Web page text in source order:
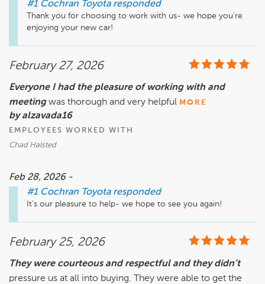
#1 Cochran Toyota responded
Thank you for choosing to work with us- we hope you're
enjoying your new car!
February 27, 2026
Everyone I had the pleasure of working with and
meeting was thorough and very helpful MORE
by alzavada16
EMPLOYEES WORKED WITH
Chad Halsted
Feb 28, 2026 -
#1 Cochran Toyota responded
It's our pleasure to help- we hope to see you again!
February 25, 2026
They were courteous and respectful and they didn’t
pressure us at all into buying. They were able to get the